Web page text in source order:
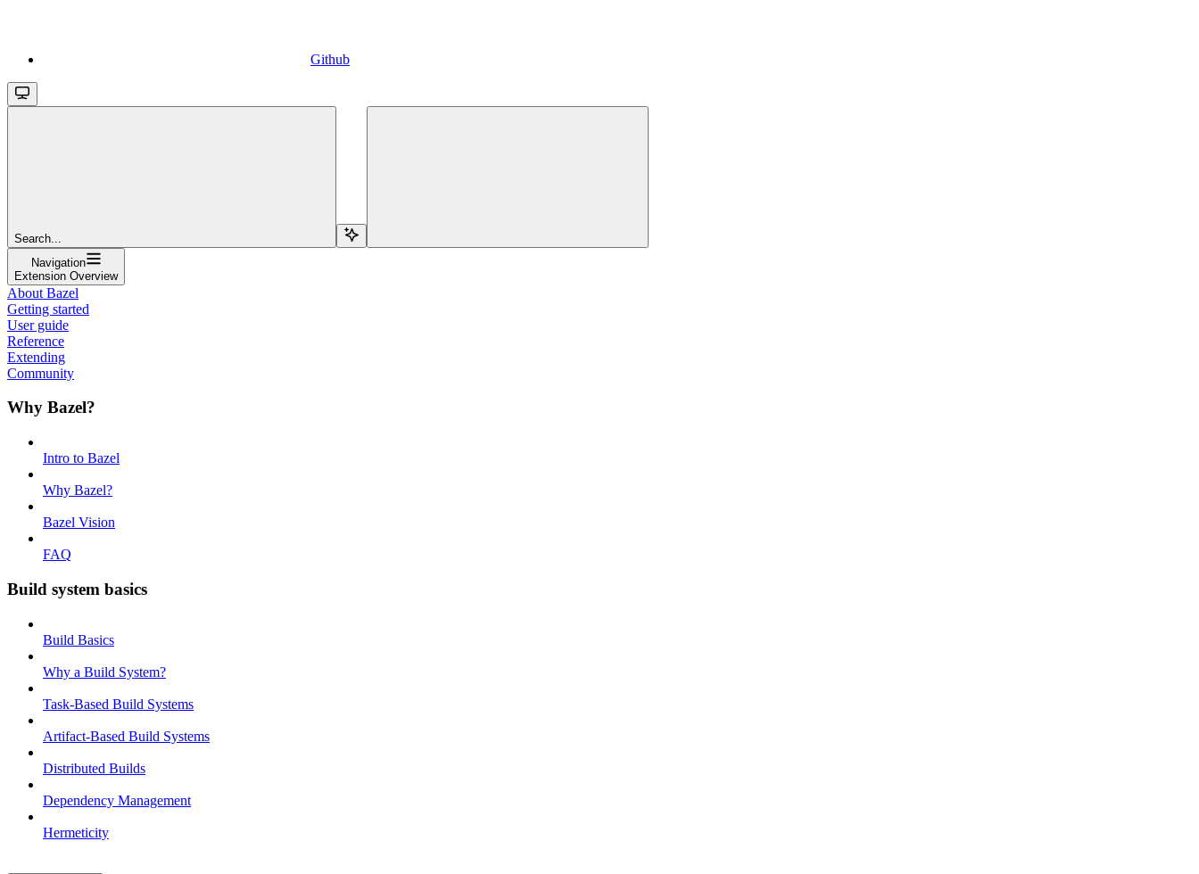
Github
Search...
Navigation
Extension Overview
About Bazel
Getting started
User guide
Reference
Extending
Community
Why Bazel?
Intro to Bazel
Why Bazel?
Bazel Vision
FAQ
Build system basics
Build Basics
Why a Build System?
Task-Based Build Systems
Artifact-Based Build Systems
Distributed Builds
Dependency Management
Hermeticity